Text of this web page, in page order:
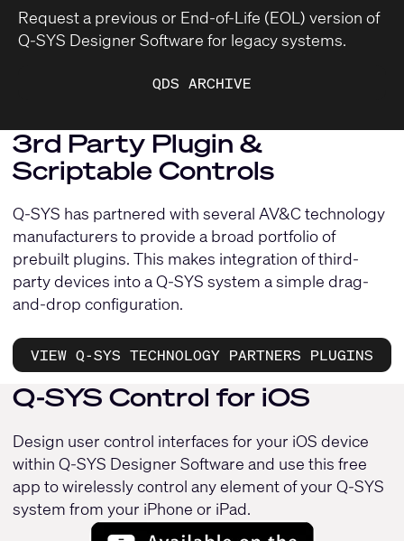
Request a previous or End-of-Life (EOL) version of
Q-SYS Designer Software for legacy systems.
QDS ARCHIVE
3rd Party Plugin &
Scriptable Controls
Q-SYS has partnered with several AV&C technology
manufacturers to provide a broad portfolio of
prebuilt plugins. This makes integration of third-
party devices into a Q-SYS system a simple drag-
and-drop configuration.
VIEW Q-SYS TECHNOLOGY PARTNERS PLUGINS
Q-SYS Control for iOS
Design user control interfaces for your iOS device
within Q-SYS Designer Software and use this free
app to wirelessly control any element of your Q-SYS
system from your iPhone or iPad.